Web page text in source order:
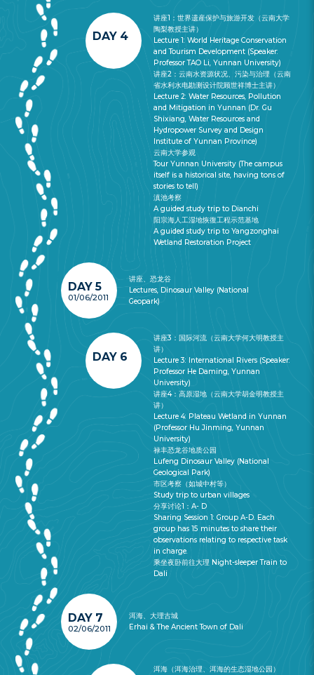
讲座1：世界遗産保护与旅游开发（云南大学
陶梨教授主讲）
Lecture 1: World Heritage Conservation
and Tourism Development (Speaker:
Professor TAO Li, Yunnan University)
讲座2：云南水资源状况、污染与治理（云南
省水利水电勘测设计院顾世祥博士主讲）
Lecture 2: Water Resources, Pollution
and Mitigation in Yunnan (Dr. Gu
Shixiang, Water Resources and
Hydropower Survey and Design
Institute of Yunnan Province)
云南大学参观
Tour Yunnan University (The campus
itself is a historical site, having tons of
stories to tell)
滇池考察
A guided study trip to Dianchi
阳宗海人工湿地恢復工程示范基地
A guided study trip to Yangzonghai
Wetland Restoration Project
DAY 4
讲座、恐龙谷
Lectures, Dinosaur Valley (National
Geopark)
DAY 5
01/06/2011
讲座3：国际河流（云南大学何大明教授主
讲）
Lecture 3: International Rivers (Speaker:
Professor He Daming, Yunnan
University)
讲座4：高原湿地（云南大学胡金明教授主
讲）
Lecture 4: Plateau Wetland in Yunnan
(Professor Hu Jinming, Yunnan
University)
禄丰恐龙谷地质公园
Lufeng Dinosaur Valley (National
Geological Park)
市区考察（如城中村等）
Study trip to urban villages
分享讨论1：A- D
Sharing Session 1: Group A-D. Each
group has 15 minutes to share their
observations relating to respective task
in charge.
乘坐夜卧前往大理 Night-sleeper Train to
Dali
DAY 6
洱海、大理古城
Erhai & The Ancient Town of Dali
DAY 7
02/06/2011
洱海（洱海治理、洱海的生态湿地公园）